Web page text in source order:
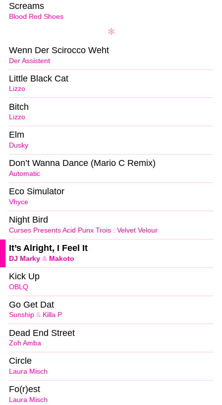
Blood Red Shoes
Screams
Der Assistent
Wenn Der Scirocco Weht
Lizzo
Little Black Cat
Lizzo
Bitch
Dusky
Elm
Automatic
Don’t Wanna Dance (Mario C Remix)
Vhyce
Eco Simulator
Curses Presents Acid Punx Trois : Velvet Velour
Night Bird
DJ Marky & Makoto
It’s Alright, I Feel It
OBLQ
Kick Up
Sunship & Killa P
Go Get Dat
Zoh Amba
Dead End Street
Laura Misch
Circle
Laura Misch
Fo(r)est